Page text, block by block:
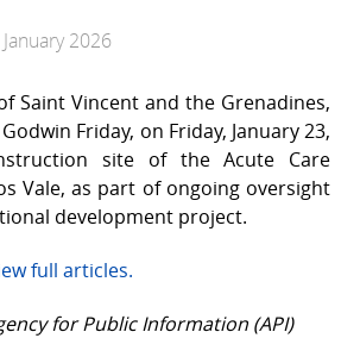
2026
Saint Vincent and the Grenadines,
Friday, on Friday, January 23,
site of the Acute Care
Vale, as part of ongoing oversight
development project.
full articles.
for Public Information (API)